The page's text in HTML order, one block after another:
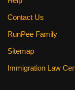
Contact Us
RunPee Family
Sitemap
Immigration Law